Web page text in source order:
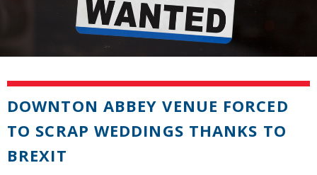
DOWNTON ABBEY VENUE FORCED
TO SCRAP WEDDINGS THANKS TO
BREXIT